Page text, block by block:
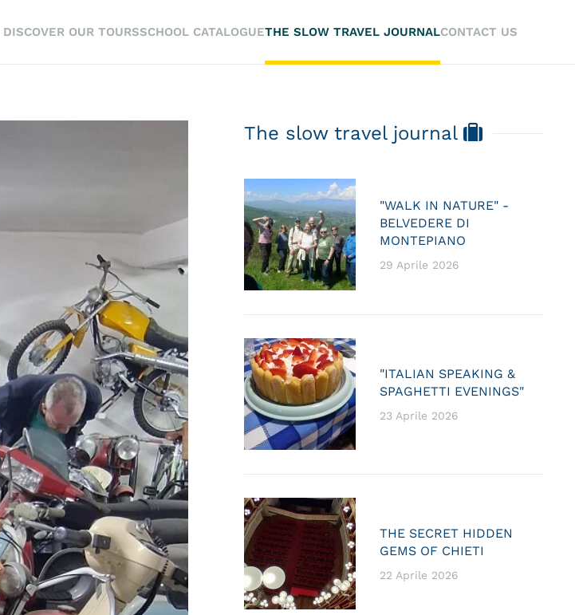
DISCOVER OUR TOURSSCHOOL CATALOGUETHE SLOW TRAVEL JOURNALCONTACT US
The slow travel journal
"WALK IN NATURE" -
BELVEDERE DI
MONTEPIANO
29 Aprile 2026
"ITALIAN SPEAKING &
SPAGHETTI EVENINGS"
23 Aprile 2026
THE SECRET HIDDEN
GEMS OF CHIETI
22 Aprile 2026